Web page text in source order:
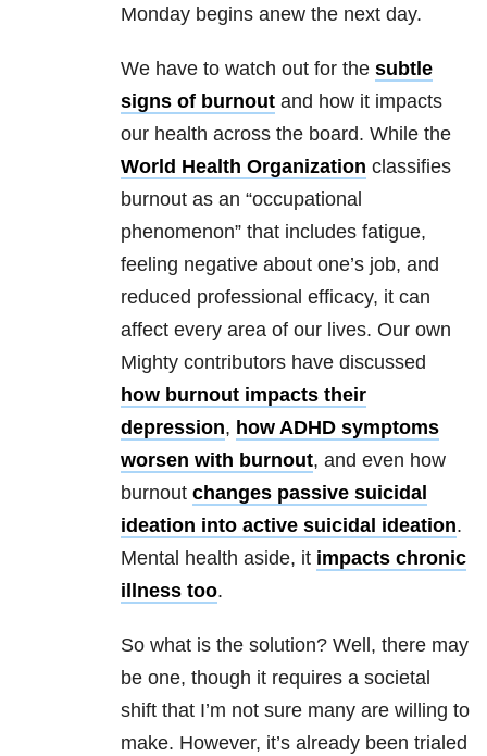
Monday begins anew the next day.
We have to watch out for the subtle
signs of burnout and how it impacts
our health across the board. While the
World Health Organization classifies
burnout as an “occupational
phenomenon” that includes fatigue,
feeling negative about one’s job, and
reduced professional efficacy, it can
affect every area of our lives. Our own
Mighty contributors have discussed
how burnout impacts their
depression, how ADHD symptoms
worsen with burnout, and even how
burnout changes passive suicidal
ideation into active suicidal ideation.
Mental health aside, it impacts chronic
illness too.
So what is the solution? Well, there may
be one, though it requires a societal
shift that I’m not sure many are willing to
make. However, it’s already been trialed